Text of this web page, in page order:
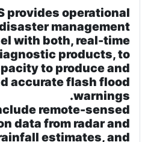
provides operational
management
with both, real-time
products, to
to produce and
accurate flash flood
warnings.
remote-sensed
data from radar and
estimates, and